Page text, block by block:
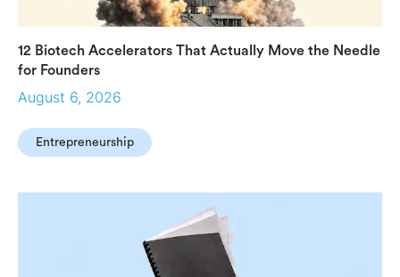
12 Biotech Accelerators That Actually Move the Needle
for Founders
August 6, 2026
Entrepreneurship